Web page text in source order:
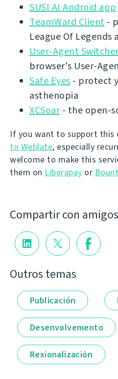
SUSI AI Android app
TeamWard Client -
League Of Legends
User-Agent
browser's User-
Safe Eyes - protect
asthenopia
XCSoar- the open-
If you want to support this
to Weblate, especially
welcome to make this
them on Liberapay or
Compartir con amigos
Outros temas
Publicación
Desenvolvemento
Rexionalización